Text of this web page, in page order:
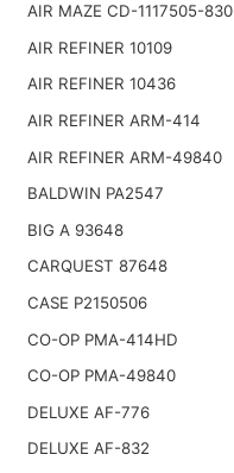
AIR MAZE CD-1117505-830
AIR REFINER 10109
AIR REFINER 10436
AIR REFINER ARM-414
AIR REFINER ARM-49840
BALDWIN PA2547
BIG A 93648
CARQUEST 87648
CASE P2150506
CO-OP PMA-414HD
CO-OP PMA-49840
DELUXE AF-776
DELUXE AF-832